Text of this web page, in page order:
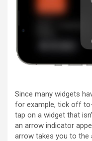
Since many widgets
for example, tick off
tap on a widget that
an arrow indicator
arrow takes you to the